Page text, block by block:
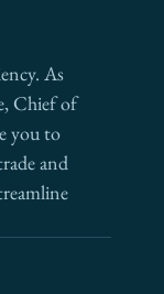
As
Chief of
you to
and